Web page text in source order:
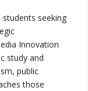
seeking
Innovation
study and
public
those